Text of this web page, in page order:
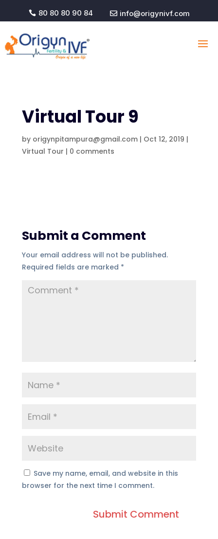
 80 80 80 90 84  info@origynivf.com
Virtual Tour 9
by origynpitampura@gmail.com| Oct 12, 2019 |
Virtual Tour | 0 comments
Submit a Comment
Your email address will not be published.
Required fields are marked *
Save my name, email, and website in this
browser for the next time I comment.